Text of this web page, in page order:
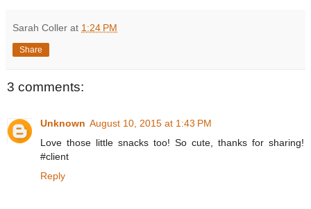
Sarah Coller at 1:24 PM
Share
3 comments:
Unknown August 10, 2015 at 1:43 PM
Love those little snacks too! So cute, thanks for sharing!
#client
Reply